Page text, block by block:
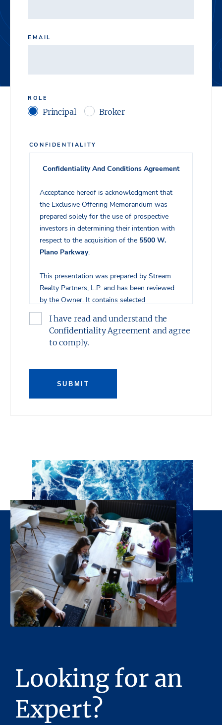
EMAIL
ROLE
Principal Broker
CONFIDENTIALITY
Confidentiality And Conditions Agreement
Acceptance hereof is acknowledgment that
the Exclusive Offering Memorandum was
prepared solely for the use of prospective
investors in determining their intention with
respect to the acquisition of the5500 W.
Plano Parkway.
This presentation was prepared by Stream
Realty Partners, L.P. and has been reviewed
by the Owner. It contains selected
information pertaining to the Property and
does not purport to be all-inclusive or to
contain all of the information which
prospective investors may desire. All financial
purposes only in that they are based on
assumptions relating to the general economy,
any of their respective directors, officers, or
affiliates have made any representation or
warranty, expressed or implied, as to the
accuracy or completeness of the Presentation
or any of its contents. No legal commitment
or obligations shall arise by reason of this
Presentation or its contents.
Any sketches, plats, or drawings included in
the offering are included to assist the reader
in visualizing the property. Stream Realty
Partners, L.P. has made no survey of the
property and assumes no responsibility in
connection with such matters.
nor an engineering review with regard to the
physical and mechanical integrity of the
Property performed, and no representations
with respect to either are made hereby. The
Property is being sold “as is”, subject to full
I have read and understand the
Confidentiality Agreement and agree
to comply.
SUBMIT
Looking for an
Expert?